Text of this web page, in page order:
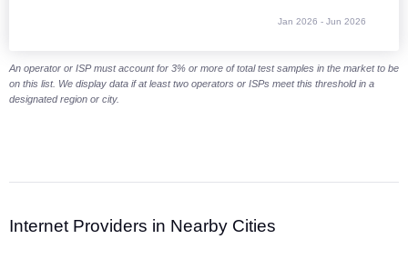
Jan 2026 - Jun 2026
An operator or ISP must account for 3% or more of total test samples in the market to be
on this list. We display data if at least two operators or ISPs meet this threshold in a
designated region or city.
Internet Providers in Nearby Cities